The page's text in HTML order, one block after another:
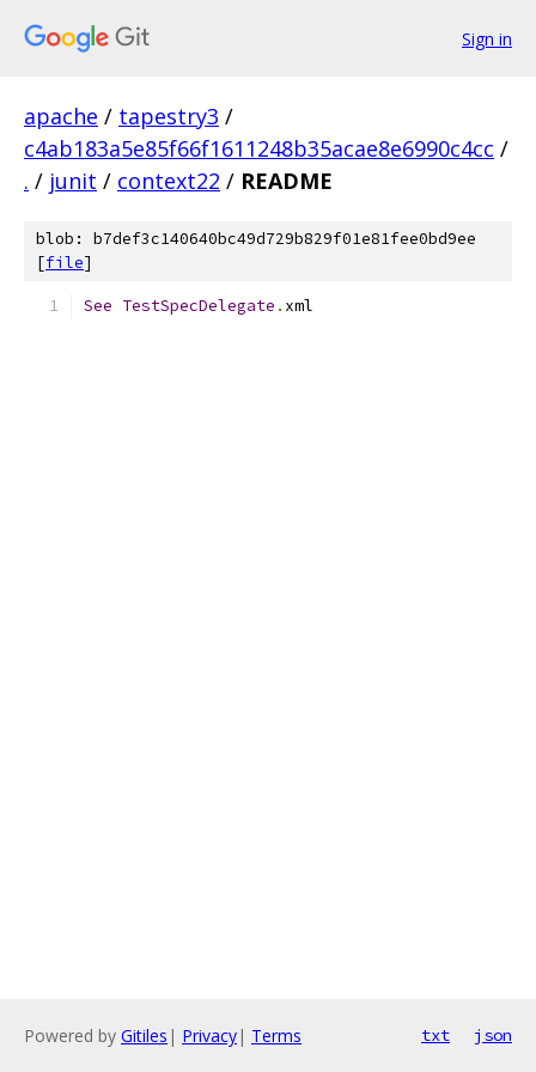
Sign in
apache / tapestry3 /
c4ab183a5e85f66f1611248b35acae8e6990c4cc /
. / junit / context22 / README
blob: b7def3c140640bc49d729b829f01e81fee0bd9ee
[file]
See TestSpecDelegate .
Powered by Gitiles | Privacy| Terms txt json